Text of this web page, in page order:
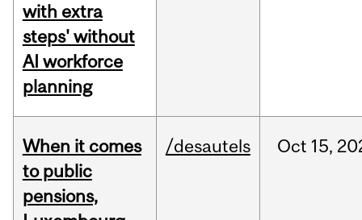
with extra
steps' without
AI workforce
planning
When it comes
to public
pensions,
/desautels Oct 15,